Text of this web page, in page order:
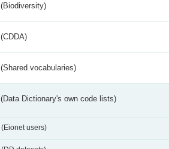
(Biodiversity)
(CDDA)
(Shared vocabularies)
(Data Dictionary's own code lists)
(Eionet users)